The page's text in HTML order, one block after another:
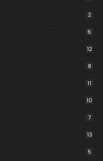
2
6
12
8
11
10
7
13
5